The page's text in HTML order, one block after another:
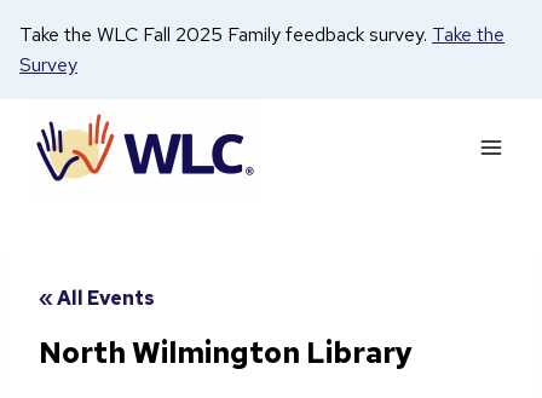
content
Take the WLC Fall 2025 Family feedback survey. Take the
Survey
« All Events
North Wilmington Library